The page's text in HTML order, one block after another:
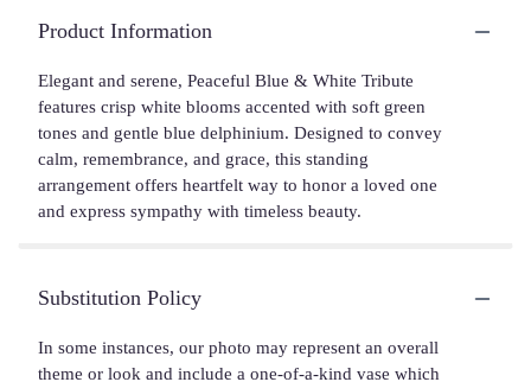
Product Information
Elegant and serene, Peaceful Blue & White Tribute
features crisp white blooms accented with soft green
tones and gentle blue delphinium. Designed to convey
calm, remembrance, and grace, this standing
arrangement offers heartfelt way to honor a loved one
and express sympathy with timeless beauty.
Substitution Policy
In some instances, our photo may represent an overall
theme or look and include a one-of-a-kind vase which